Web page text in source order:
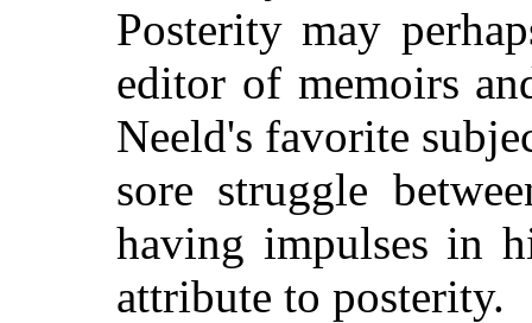
Posterity may
editor of memoirs
Neeld's favorite
sore struggle
having impulses in
attribute to posterity.